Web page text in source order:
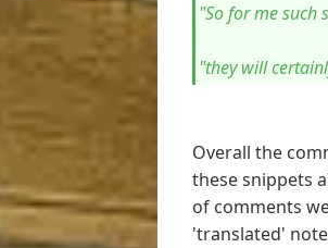
"So for me
"they will
Overall the
these snippets
of comments
'translated'